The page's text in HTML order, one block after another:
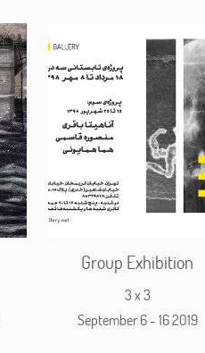
Group Exhibition
3 x 3
September 6 - 16 2019